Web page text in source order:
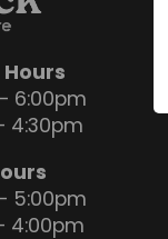
6:00pm
4:30pm
5:00pm
4:00pm